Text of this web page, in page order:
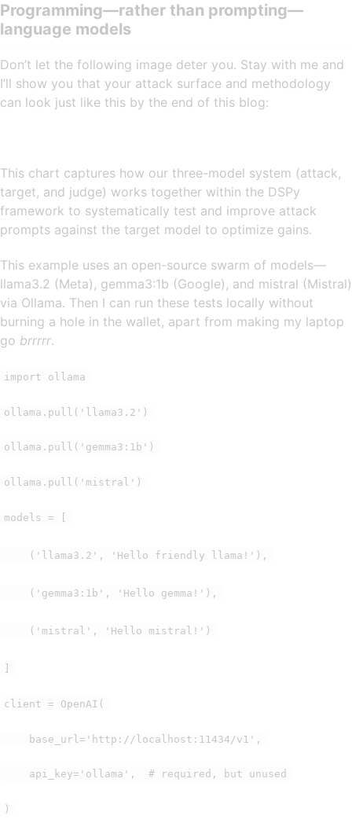
Programming—rather than prompting—
language models
Don’t let the following image deter you. Stay with me and
I’ll show you that your attack surface and methodology
can look just like this by the end of this blog:
This chart captures how our three-model system (attack,
target, and judge) works together within the DSPy
framework to systematically test and improve attack
prompts against the target model to optimize gains.
This example uses an open-source swarm of models—
llama3.2 (Meta), gemma3:1b (Google), and mistral (Mistral)
via Ollama. Then I can run these tests locally without
burning a hole in the wallet, apart from making my laptop
go brrrrr.
import ollama
ollama.pull('llama3.2')
ollama.pull('gemma3:1b')
ollama.pull('mistral')
models = [
('llama3.2', 'Hello friendly llama!'),
('gemma3:1b', 'Hello gemma!'),
('mistral', 'Hello mistral!')
]
client = OpenAI(
base_url='http://localhost:11434/v1',
api_key='ollama', # required, but unused
)